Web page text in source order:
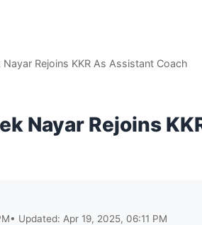
Rejoins KKR As Assistant Coach
Nayar Rejoins
• Updated: Apr 19, 2025, 06:11 PM